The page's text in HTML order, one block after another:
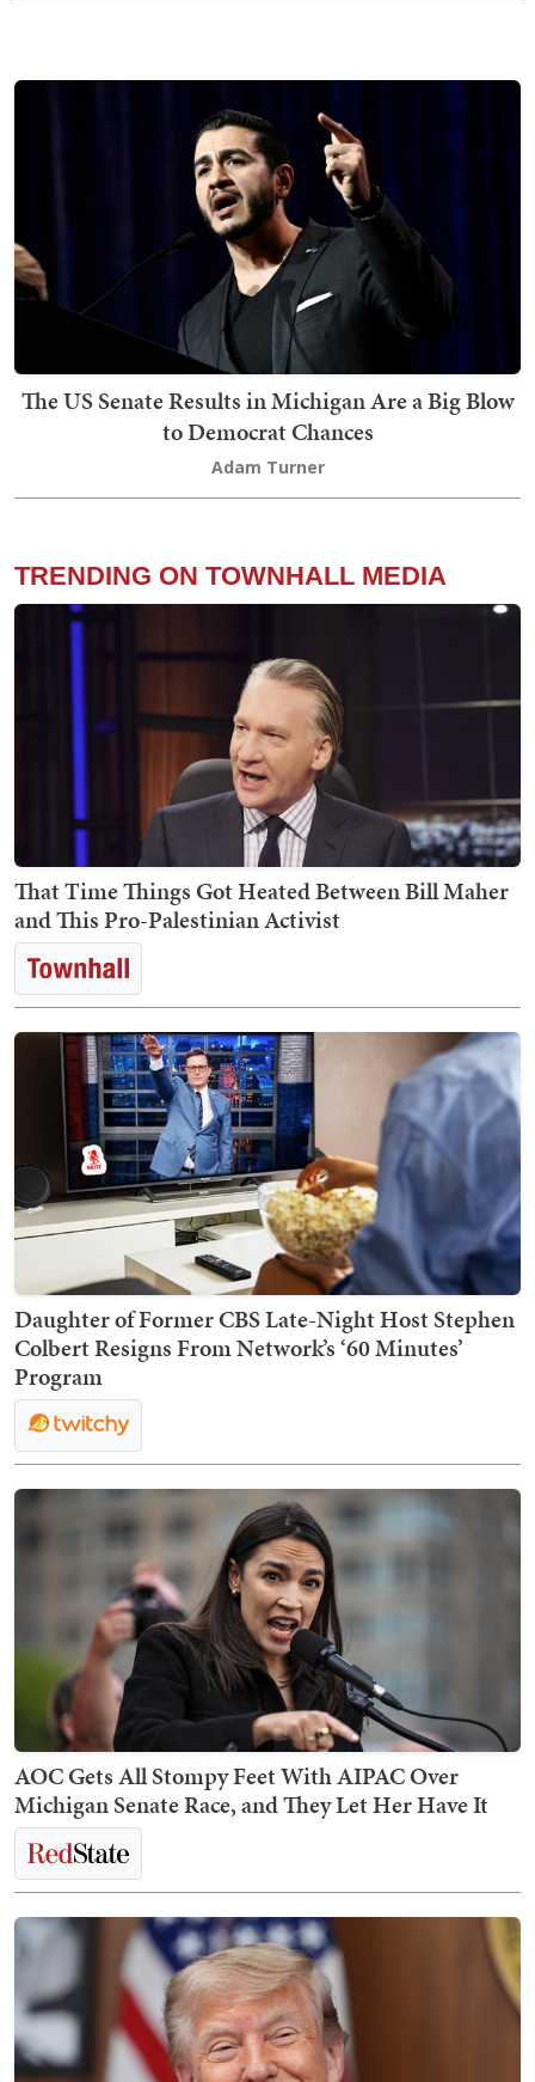
The US Senate Results in Michigan Are a Big Blow
to Democrat Chances
Adam Turner
TRENDING ON TOWNHALL MEDIA
That Time Things Got Heated Between Bill Maher
and This Pro-Palestinian Activist
Daughter of Former CBS Late-Night Host Stephen
Colbert Resigns From Network’s ‘60 Minutes’
Program
AOC Gets All Stompy Feet With AIPAC Over
Michigan Senate Race, and They Let Her Have It